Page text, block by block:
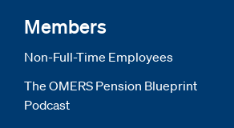
Members
Non-Full-Time Employees
The OMERS Pension Blueprint
Podcast